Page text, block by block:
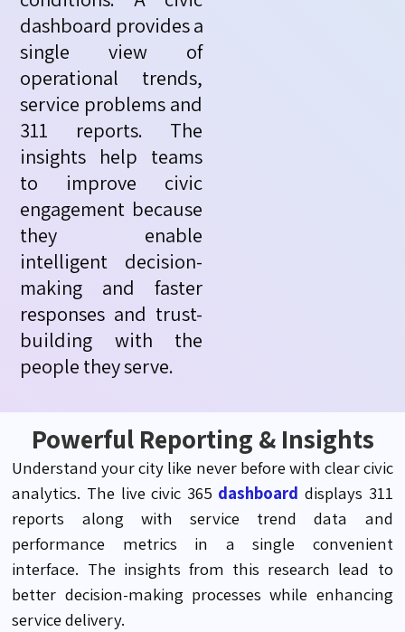
dashboard providesa
single view of
operational trends,
service problems and
311 reports. The
insights help teams
to improve civic
engagement because
they enable
intelligent decision-
making and faster
responses and trust-
building with the
people they serve.
Powerful Reporting & Insights
Understand your city like never before with clear civic
analytics. The live civic 365 dashboard displays 311
reports along with service trend data and
performance metrics in a single convenient
interface. The insights from this research lead to
better decision-making processes while enhancing
service delivery.